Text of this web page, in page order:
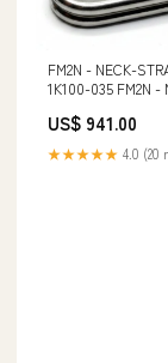
FM2N - NECK-
1K100-035 FM2N -
035:Default Title
US$ 941.00
★★★★★ 4.0 (20